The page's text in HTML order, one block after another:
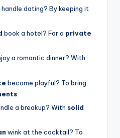
handle dating? By keeping it
book a hotel? For a private
a romantic dinner? With
become playful? To bring
a breakup? With solid
wink at the cocktail? To